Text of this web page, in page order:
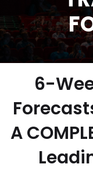
6-
A